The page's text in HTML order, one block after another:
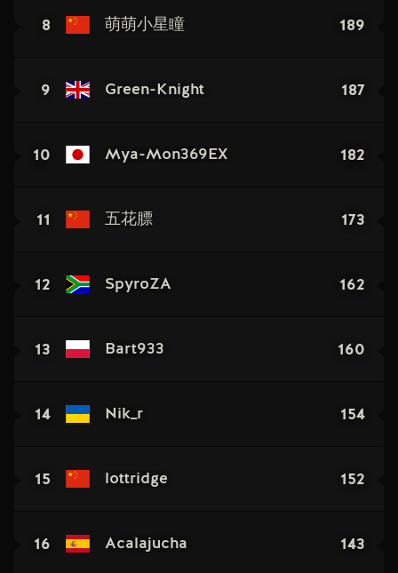
8 萌萌小星瞳 189
9 Green-Knight 187
10 Mya-Mon369EX 182
11 五花膘 173
12 SpyroZA 162
13 Bart933 160
14 Nik_r 154
15 lottridge 152
16 Acalajucha 143